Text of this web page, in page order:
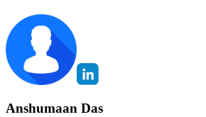
Anshumaan Das